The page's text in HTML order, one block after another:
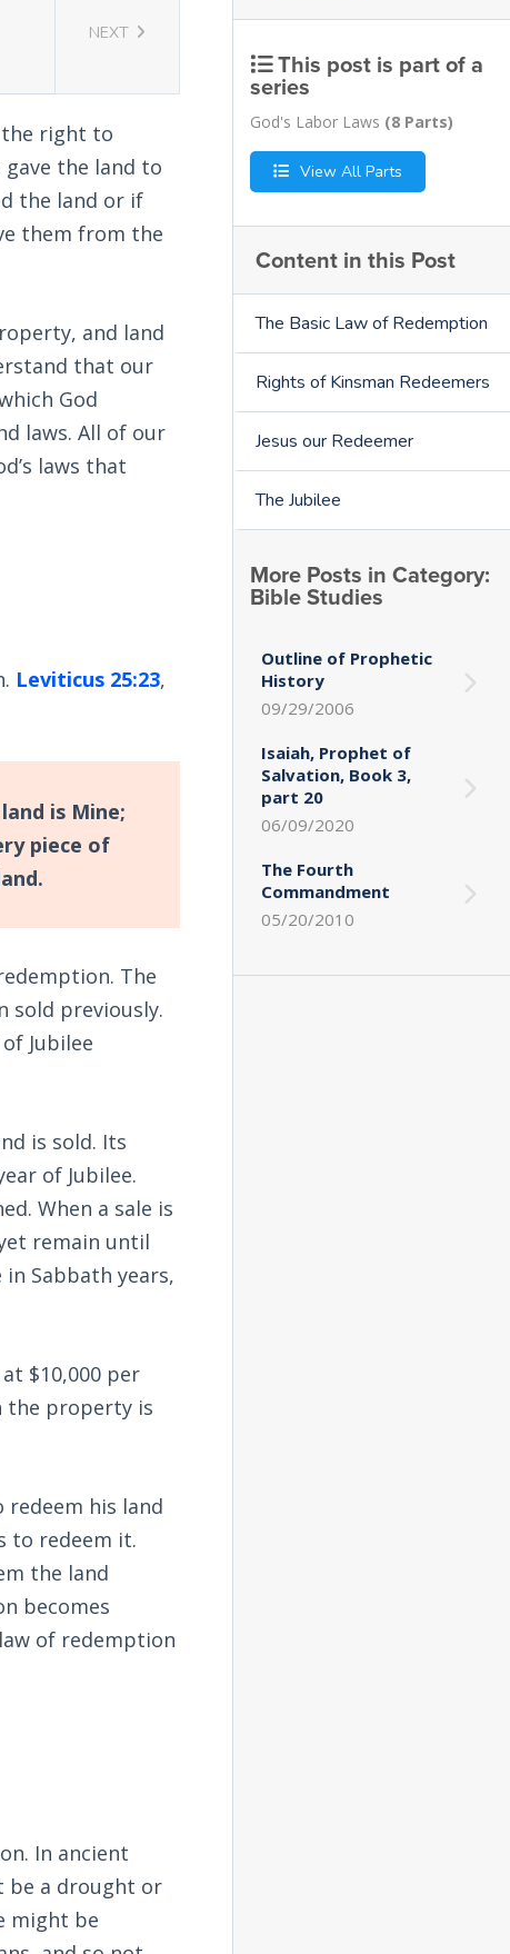
NEXT
the right to
gave the land to
the land or if
them from the
and land
that our
God
laws. All of our
laws that
Leviticus 25:23,
is Mine;
piece of
The
sold previously.
Jubilee
is sold. Its
of Jubilee.
When a sale is
remain until
in Sabbath years,
$10,000 per
the property is
his land
to redeem it.
the land
becomes
of redemption
In ancient
be a drought or
might be
This post is part of a
series
God's Labor Laws (8 Parts)
View All Parts
Content in this Post
The Basic Law of Redemption
Rights of Kinsman Redeemers
Jesus our Redeemer
The Jubilee
More Posts in Category:
Bible Studies
Outline of Prophetic
History
09/29/2006
Isaiah, Prophet of
Salvation, Book 3,
part 20
06/09/2020
The Fourth
Commandment
05/20/2010